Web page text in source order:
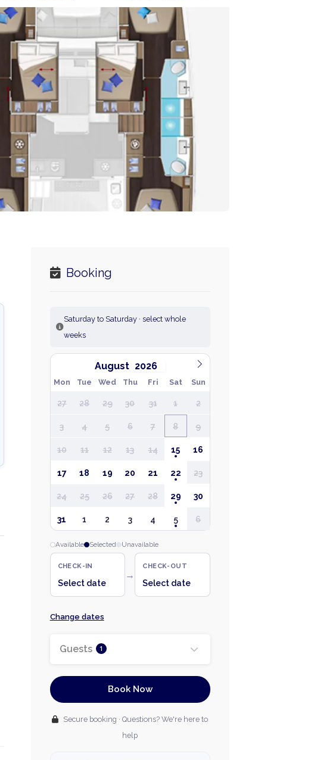
Booking
Saturday to Saturday · select whole
weeks
August
Mon Tue Wed Thu Fri Sat Sun
27 28 29 30 31 1 2
3 4 5 6 7 8 9
10 11 12 13 14 15 16
17 18 19 20 21 22 23
24 25 26 27 28 29 30
31 1 2 3 4 5 6
Available Selected Unavailable
CHECK-IN
Select date
→
CHECK-OUT
Select date
Change dates
Guests 1
Book Now
Secure booking · Questions? We're here to
help